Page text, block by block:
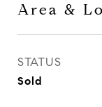
Area &
STATUS
Sold